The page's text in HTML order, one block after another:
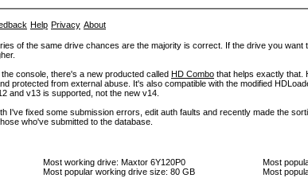
Help Privacy About
of the same drive chances are the majority is correct. If the drive you want
console, there's a new producted called HD Combo that helps exactly that.
from external abuse. It's also compatible with the modified
and v13 is supported, not the new v14.
fixed some submission errors, edit auth faults and recently made the
who've submitted to the database.
Most working drive: Maxtor 6Y120P0
Most popular working drive size: 80 GB
Most
Most